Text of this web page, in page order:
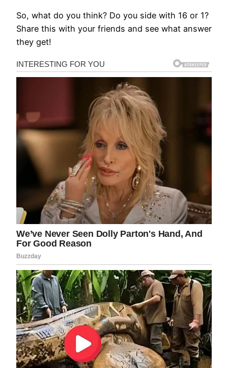
So, what do you think? Do you side with 16 or 1?
Share this with your friends and see what answer
they get!